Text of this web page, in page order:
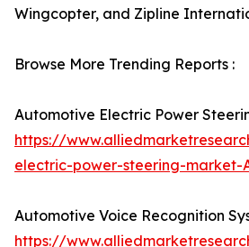
Wingcopter, and Zipline
Browse More Trending Reports :
Automotive Electric Power
https://
electric-power-steering-market-
Automotive Voice Recognition
https://